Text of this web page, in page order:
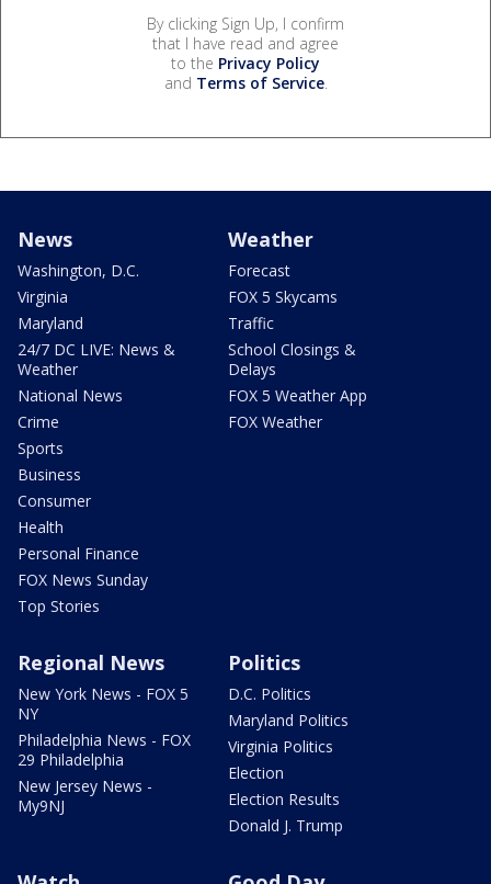
By clicking Sign Up, I confirm
that I have read and agree
to the Privacy Policy
and Terms of Service.
News
Washington, D.C.
Virginia
Maryland
24/7 DC LIVE: News &
Weather
National News
Crime
Sports
Business
Consumer
Health
Personal Finance
FOX News Sunday
Top Stories
Weather
Forecast
FOX 5 Skycams
Traffic
School Closings &
Delays
FOX 5 Weather App
FOX Weather
Regional News
New York News - FOX 5
NY
Philadelphia News - FOX
29 Philadelphia
New Jersey News -
My9NJ
Politics
D.C. Politics
Maryland Politics
Virginia Politics
Election
Election Results
Donald J. Trump